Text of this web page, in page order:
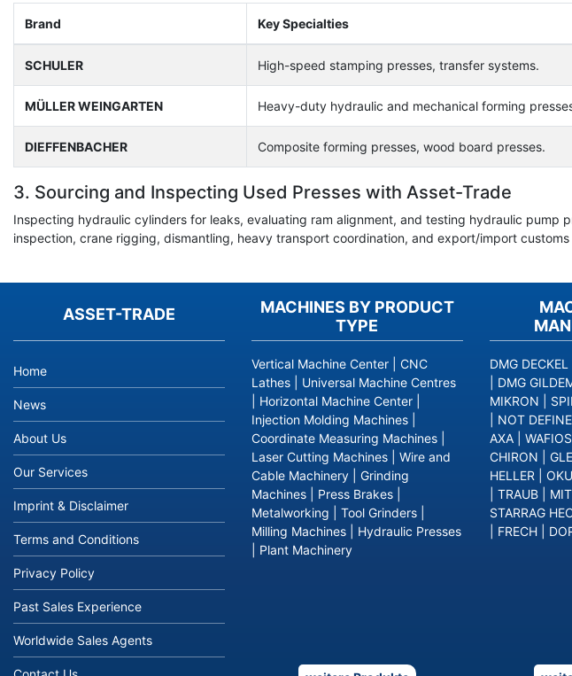
Brand Key Specialties
SCHULER High-speed stamping presses, transfer systems.
MÜLLER WEINGARTEN Heavy-duty hydraulic and mechanical forming
DIEFFENBACHER Composite forming presses, wood board presses.
3. Sourcing and Inspecting Used Presses with Asset-Trade
Inspecting hydraulic cylinders for leaks, evaluating ram alignment, and testing hydraulic
inspection, crane rigging, dismantling, heavy transport coordination, and export/import
ASSET-TRADE
Home
News
About Us
Our Services
Imprint & Disclaimer
Terms and Conditions
Privacy Policy
Past Sales Experience
Worldwide Sales Agents
MACHINES BY PRODUCT
TYPE
Vertical Machine Center
CNC
Lathes
Universal Machine Centres
Horizontal Machine Center
Injection Molding Machines
Coordinate Measuring Machines
Laser Cutting Machines
Wire and
Cable Machinery
Grinding
Machines
Press Brakes
Metalworking
Tool Grinders
Milling Machines
Hydraulic Presses
Plant Machinery
DMG DECKEL
DMG
MIKRON
NOT
AXA
WAFIOS
CHIRON
HELLER
TRAUB
STARRAG
FRECH